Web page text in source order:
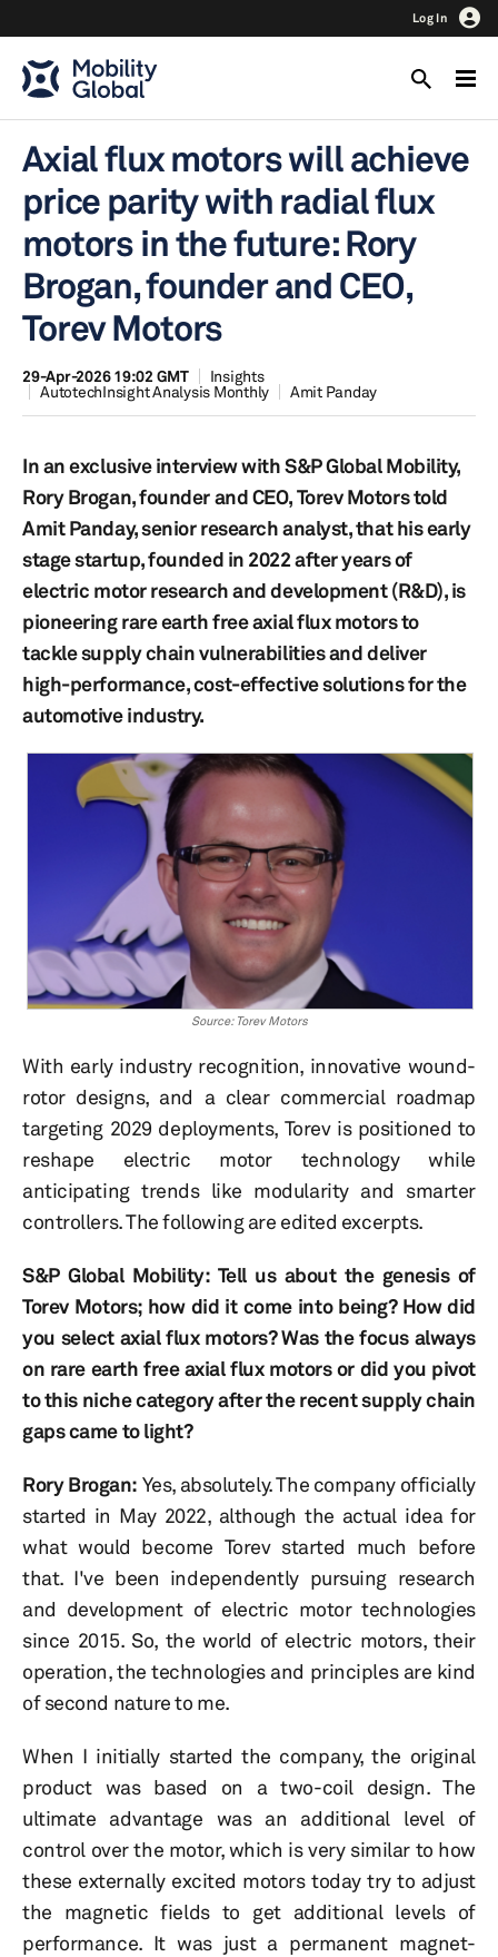
Log In
Axial flux motors will achieve
price parity with radial flux
motors in the future: Rory
Brogan, founder and CEO,
Torev Motors
29-Apr-2026 19:02 GMT
Insights
AutotechInsight Analysis Monthly
Amit Panday
In an exclusive interview with S&P Global Mobility,
Rory Brogan, founder and CEO, Torev Motors told
Amit Panday, senior research analyst, that his early
stage startup, founded in 2022 after years of
electric motor research and development (R&D), is
pioneering rare earth free axial flux motors to
tackle supply chain vulnerabilities and deliver
high-performance, cost-effective solutions for the
automotive industry.
Source: Torev Motors
With early industry recognition, innovative wound-
rotor designs, and a clear commercial roadmap
targeting 2029 deployments, Torev is positioned to
reshape electric motor technology while
anticipating trends like modularity and smarter
controllers. The following are edited excerpts.
S&P Global Mobility: Tell us about the genesis of
Torev Motors; how did it come into being? How did
you select axial flux motors? Was the focus always
on rare earth free axial flux motors or did you pivot
to this niche category after the recent supply chain
gaps came to light?
Rory Brogan: Yes, absolutely. The company officially
started in May 2022, although the actual idea for
what would become Torev started much before
that. I've been independently pursuing research
and development of electric motor technologies
since 2015. So, the world of electric motors, their
operation, the technologies and principles are kind
of second nature to me.
When I initially started the company, the original
product was based on a two-coil design. The
ultimate advantage was an additional level of
control over the motor, which is very similar to how
these externally excited motors today try to adjust
the magnetic fields to get additional levels of
performance. It was just a permanent magnet-